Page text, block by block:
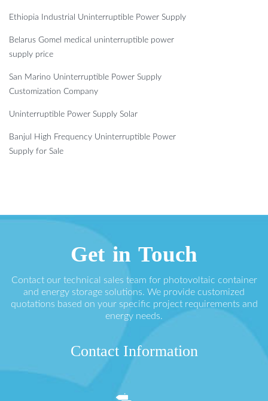
Ethiopia Industrial Uninterruptible Power Supply
Belarus Gomel medical uninterruptible power
supply price
San Marino Uninterruptible Power Supply
Customization Company
Uninterruptible Power Supply Solar
Banjul High Frequency Uninterruptible Power
Supply for Sale
Get in Touch
Contact our technical sales team for photovoltaic container
and energy storage solutions. We provide customized
quotations based on your specific project requirements and
energy needs.
Contact Information